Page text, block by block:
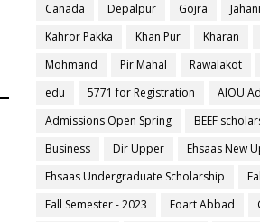
Canada
Depalpur Gojra
Kahror Pakka
Khan Pur Kharan
Mohmand
Pir Mahal Rawalakot
edu
5771 for Registration
AIOU
Admissions Open Spring
BEEF
Business
Dir Upper
Ehsaas New
Ehsaas Undergraduate Scholarship
Fall Semester - 2023
Foart Abbad